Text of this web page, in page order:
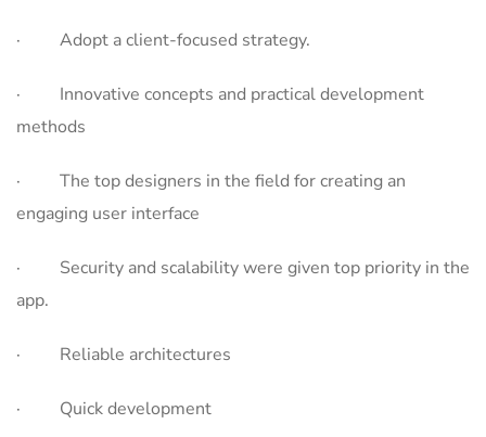
· Adopt a client-focused strategy.
· Innovative concepts and practical development
methods
· The top designers in the field for creating an
engaging user interface
· Security and scalability were given top priority in the
app.
· Reliable architectures
· Quick development